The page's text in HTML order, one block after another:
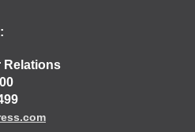
Relations